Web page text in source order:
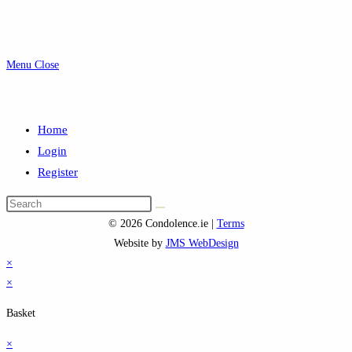
Menu Close
Home
Login
Register
Search
© 2026 Condolence.ie | Terms
Website by JMS WebDesign
×
×
Basket
×